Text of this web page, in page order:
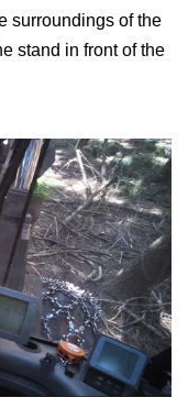
surroundings of the
stand in front of the